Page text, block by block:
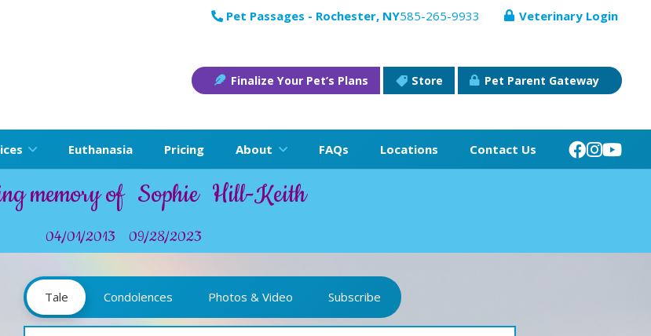
Pet Passages - Rochester, NY585-265-9933 Veterinary Login
Finalize Your Pet’s Plans Store Pet Parent Gateway
Euthanasia Pricing About FAQs Locations Contact Us
memory of Sophie Hill-Keith
04/01/2013 09/28/2023
Tale Condolences Photos & Video Subscribe